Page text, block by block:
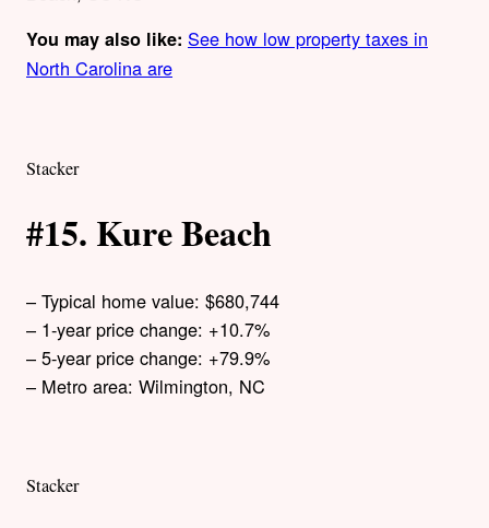
You may also like: See how low property taxes in
North Carolina are
Stacker
#15. Kure Beach
– Typical home value: $680,744
– 1-year price change: +10.7%
– 5-year price change: +79.9%
– Metro area: Wilmington, NC
Stacker